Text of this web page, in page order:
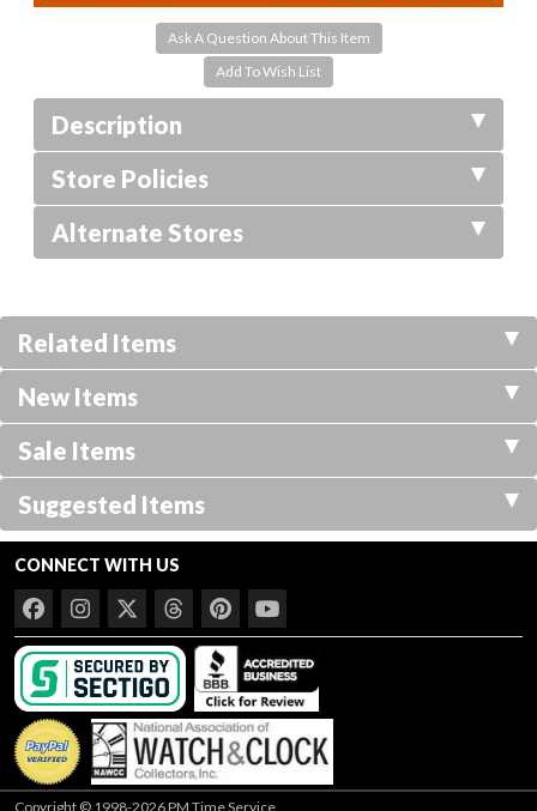
Ask A Question About This Item
Description
Store Policies
Alternate Stores
Related Items
New Items
Sale Items
Suggested Items
CONNECT WITH US
Copyright © 1998-2026 PM Time Service